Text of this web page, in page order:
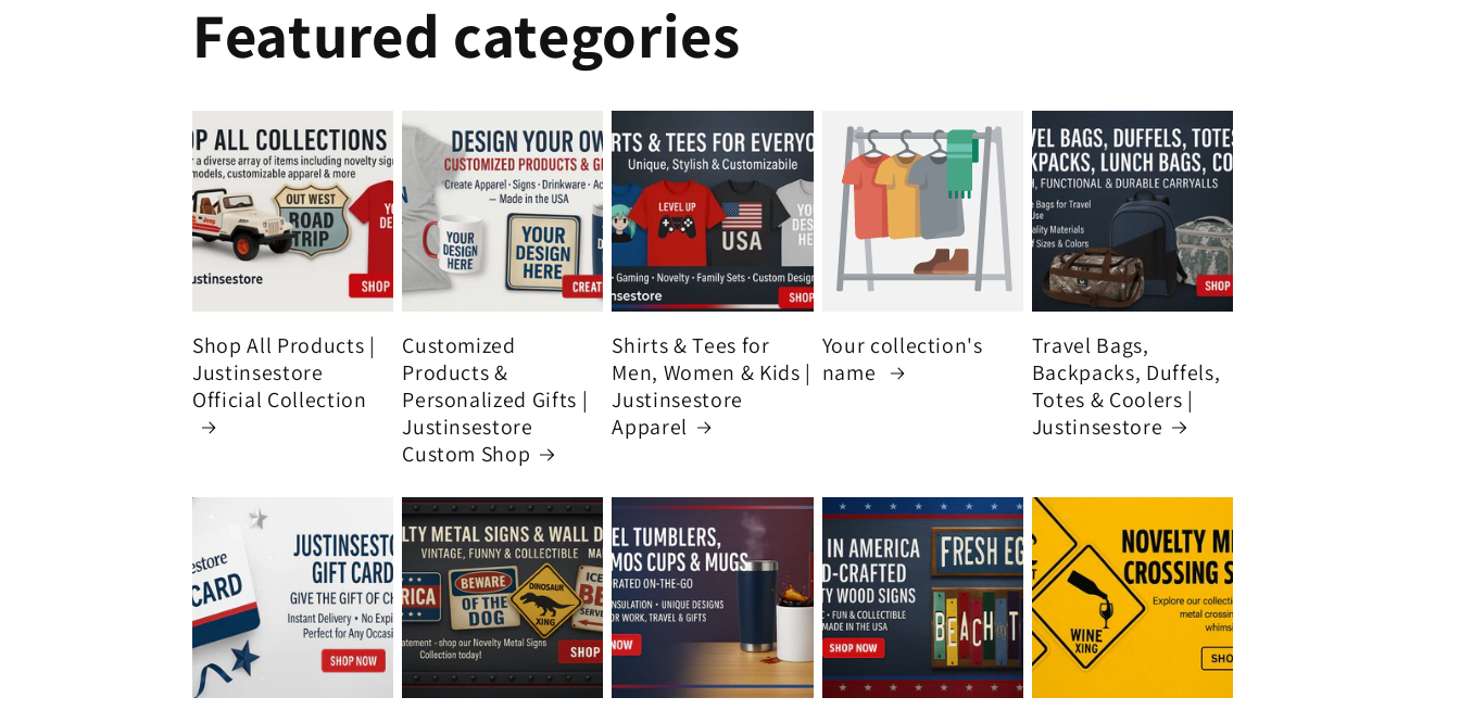
Featured categories
Shop All Products |
Justinsestore
Official Collection
Customized
Products &
Personalized Gifts |
Justinsestore
Custom Shop
Shirts & Tees for
Men, Women & Kids |
Justinsestore
Apparel
Your collection's
name
Travel Bags,
Backpacks, Duffels,
Totes & Coolers |
Justinsestore